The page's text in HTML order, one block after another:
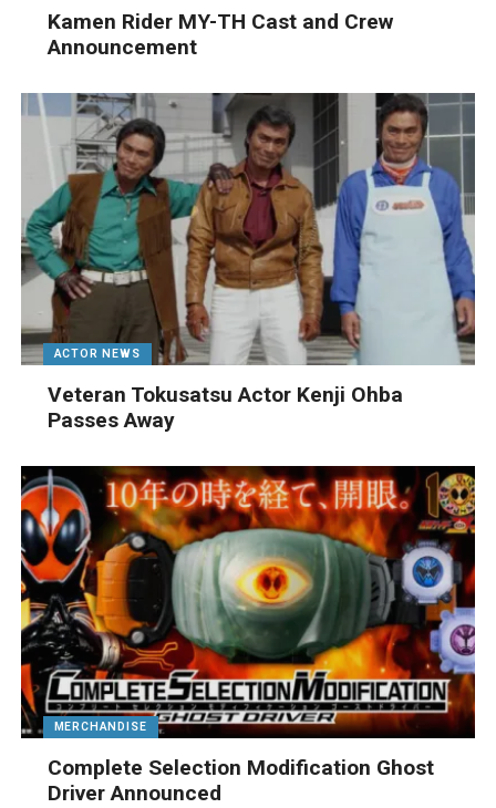
Kamen Rider MY-TH Cast and Crew
Announcement
ACTOR NEWS
Veteran Tokusatsu Actor Kenji Ohba
Passes Away
MERCHANDISE
Complete Selection Modification Ghost
Driver Announced